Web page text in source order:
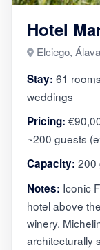
Hotel
Elciego,
Stay: 61
weddings
Pricing:
~200 guests
Capacity: 200
Notes: Iconic
hotel above
winery.
architecturally